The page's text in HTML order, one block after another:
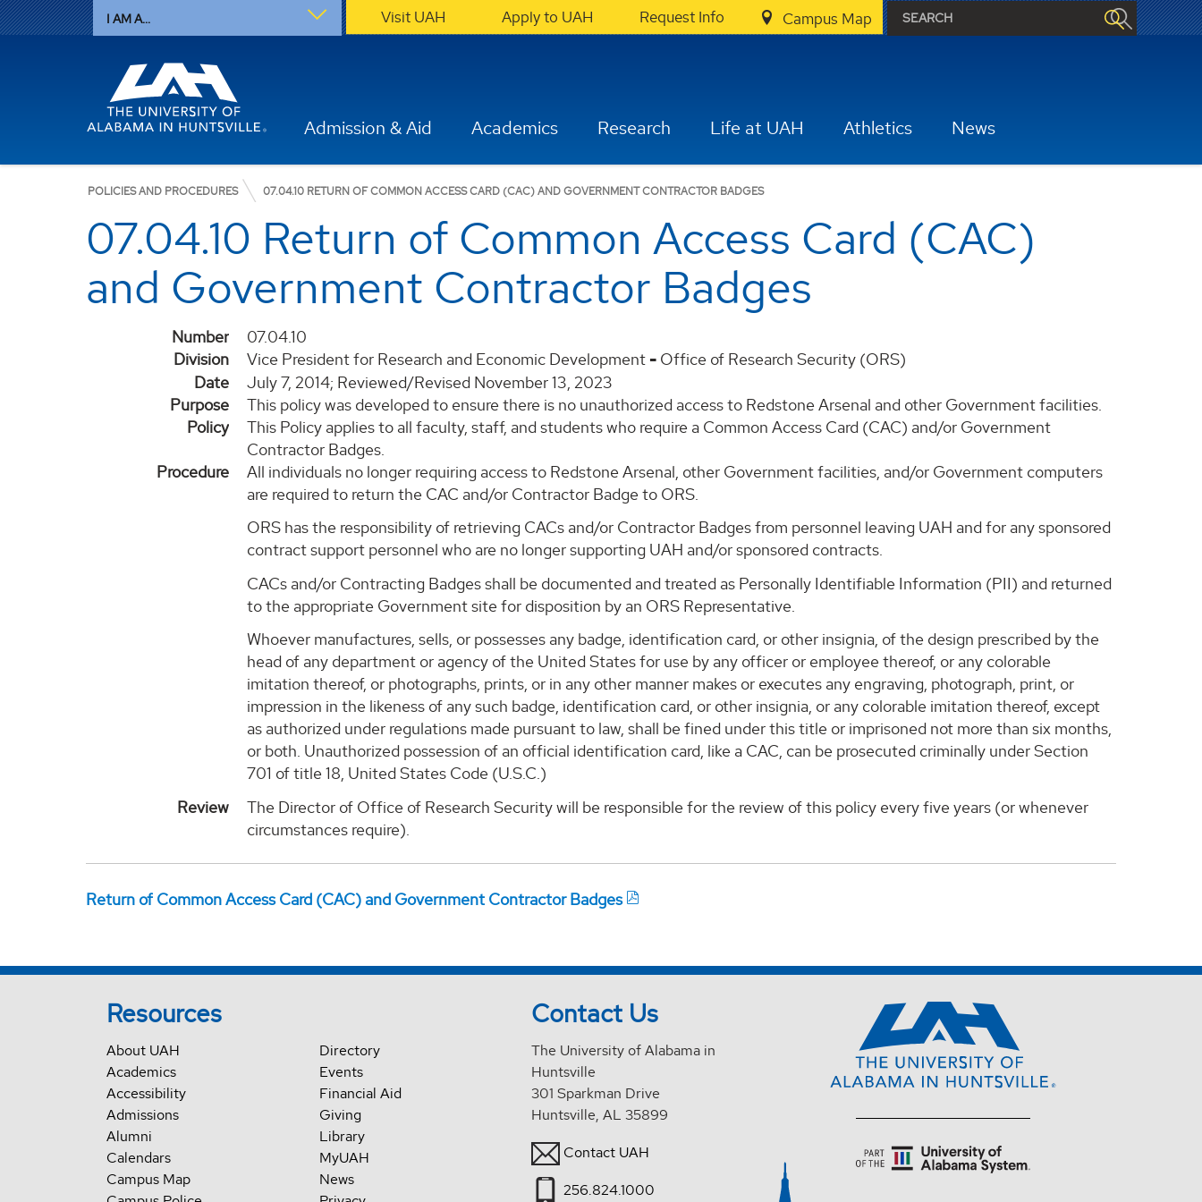
I AM A... Visit UAH Apply to UAH Request Info Campus Map
Admission & Aid Academics Research Life at UAH Athletics News
POLICIES AND PROCEDURES 07.04.10 RETURN OF COMMON ACCESS CARD (CAC) AND GOVERNMENT CONTRACTOR BADGES
07.04.10 Return of Common Access Card (CAC)
and Government Contractor Badges
Number
07.04.10
Division
Vice President for Research and Economic Development - Office of Research Security (ORS)
Date
July 7, 2014; Reviewed/Revised November 13, 2023
Purpose
This policy was developed to ensure there is no unauthorized access to Redstone Arsenal and other Government facilities.
Policy
This Policy applies to all faculty, staff, and students who require a Common Access Card (CAC) and/or Government
Contractor Badges.
Procedure
All individuals no longer requiring access to Redstone Arsenal, other Government facilities, and/or Government computers
are required to return the CAC and/or Contractor Badge to ORS.
ORS has the responsibility of retrieving CACs and/or Contractor Badges from personnel leaving UAH and for any sponsored
contract support personnel who are no longer supporting UAH and/or sponsored contracts.
CACs and/or Contracting Badges shall be documented and treated as Personally Identifiable Information (PII) and returned
to the appropriate Government site for disposition by an ORS Representative.
Whoever manufactures, sells, or possesses any badge, identification card, or other insignia, of the design prescribed by the
head of any department or agency of the United States for use by any officer or employee thereof, or any colorable
imitation thereof, or photographs, prints, or in any other manner makes or executes any engraving, photograph, print, or
impression in the likeness of any such badge, identification card, or other insignia, or any colorable imitation thereof, except
as authorized under regulations made pursuant to law, shall be fined under this title or imprisoned not more than six months,
or both. Unauthorized possession of an official identification card, like a CAC, can be prosecuted criminally under Section
701 of title 18, United States Code (U.S.C.)
Review
The Director of Office of Research Security will be responsible for the review of this policy every five years (or whenever
circumstances require).
Return of Common Access Card (CAC) and Government Contractor Badges
Resources
About UAH
Academics
Accessibility
Admissions
Alumni
Calendars
Campus Map
Directory
Events
Financial Aid
Giving
Library
MyUAH
News
Contact Us
The University of Alabama in
Huntsville
301 Sparkman Drive
Huntsville, AL 35899
Contact UAH
256.824.1000